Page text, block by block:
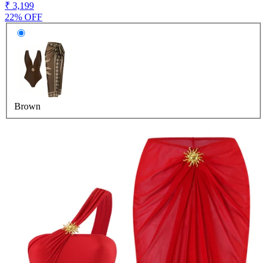
₹ 3,199
22% OFF
Brown